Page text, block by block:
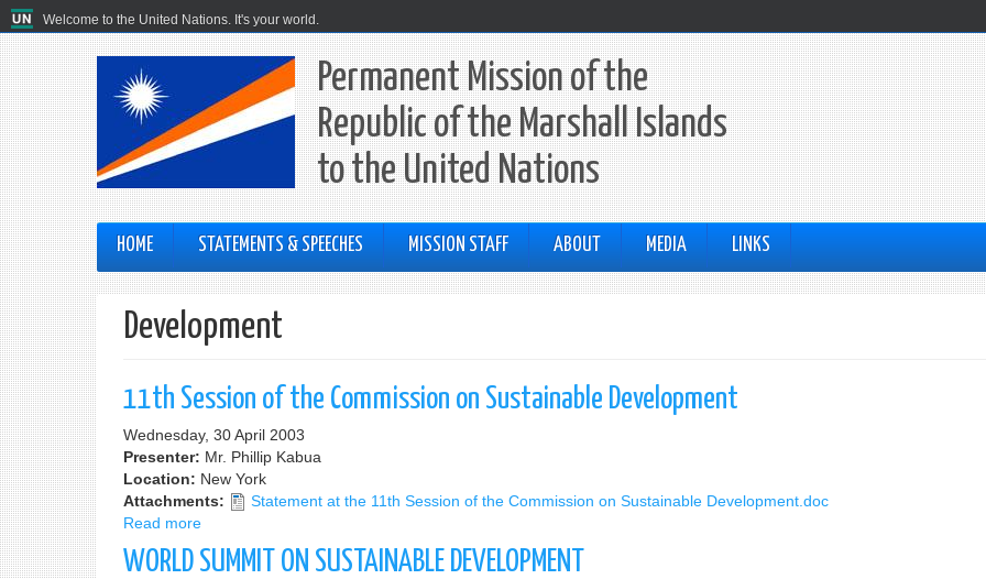
Welcome to the United Nations. It's your world.
Permanent Mission of the
Republic of the Marshall Islands
to the United Nations
HOME STATEMENTS & SPEECHES MISSION STAFF ABOUT MEDIA LINKS
Development
11th Session of the Commission on Sustainable Development
Wednesday, 30 April 2003
Presenter: Mr. Phillip Kabua
Location: New York
Attachments:
Statement at the 11th Session of the Commission on Sustainable Development.doc
Read more
11th
Session
WORLD SUMMIT ON SUSTAINABLE DEVELOPMENT